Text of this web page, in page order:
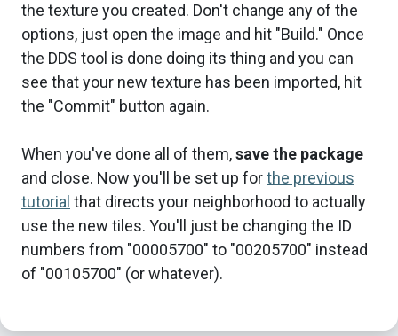
the texture you created. Don't change any of the
options, just open the image and hit "Build." Once
the DDS tool is done doing its thing and you can
see that your new texture has been imported, hit
the "Commit" button again.
When you've done all of them,save the package
and close. Now you'll be set up forthe previous
tutorial that directs your neighborhood to actually
use the new tiles. You'll just be changing the ID
numbers from "00005700" to "00205700" instead
of "00105700" (or whatever).